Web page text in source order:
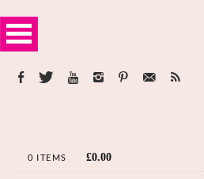
0 ITEMS £0.00